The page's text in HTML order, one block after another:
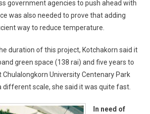
government agencies to push ahead with
was also needed to prove that adding
way to reduce temperature.
duration of this project, Kotchakorn said it
green space (138 rai) and five years to
University Centenary Park
different scale, she said it was quite fast.
In need of